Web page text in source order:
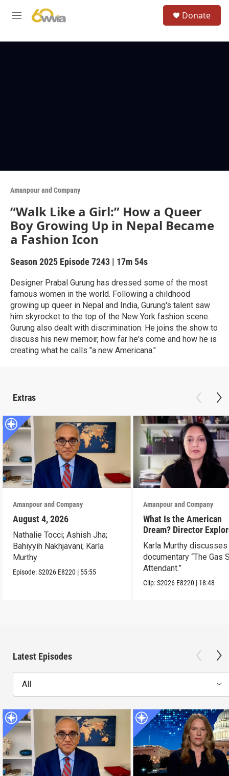
M
Donate
Amanpour and Company
“Walk Like a Girl:” How a Queer
Boy Growing Up in Nepal Became
a Fashion Icon
Season 2025 Episode 7243 | 17m 54s
Designer Prabal Gurung has dressed some of the most
famous women in the world. Following a childhood
growing up queer in Nepal and India, Gurung's talent saw
him skyrocket to the top of the New York fashion scene.
Gurung also dealt with discrimination. He joins the show to
discuss his new memoir, how far he's come and how he is
creating what he calls "a new Americana."
Extras
Amanpour and Company
August 4, 2026
Nathalie Tocci; Ashish Jha;
Bahiyyih Nakhjavani; Karla
Murthy
Episode:S2026 E8220 | 55:55
Amanpour and Company
What Is the American
Dream? Director
Her Father’s Life in
Karla Murthy discusses
documentary “The Gas
Attendant.”
Clip:S2026 E8220 | 18:48
Latest Episodes
All